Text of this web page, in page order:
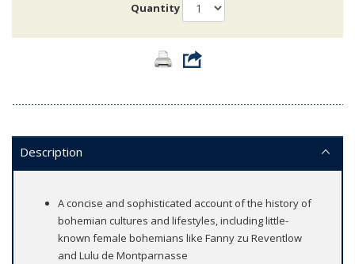
Quantity
Description
A concise and sophisticated account of the history of
bohemian cultures and lifestyles, including little-
known female bohemians like Fanny zu Reventlow
and Lulu de Montparnasse